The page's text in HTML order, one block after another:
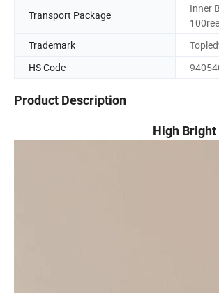
Transport Package
Inner
Trademark
HS Code
Product Description
High Bright